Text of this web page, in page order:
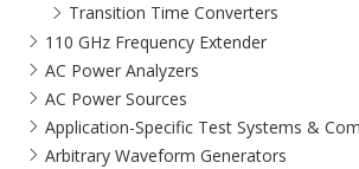
Transition Time Converters
110 GHz Frequency Extender
AC Power Analyzers
AC Power Sources
Application-Specific Test Systems &
Arbitrary Waveform Generators